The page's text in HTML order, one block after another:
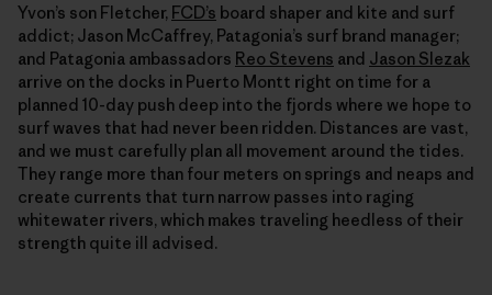
Yvon’s son Fletcher, FCD’s board shaper and kite and surf
addict; Jason McCaffrey, Patagonia’s surf brand manager;
and Patagonia ambassadors Reo Stevens and Jason Slezak
arrive on the docks in Puerto Montt right on time for a
planned 10-day push deep into the fjords where we hope to
surf waves that had never been ridden. Distances are vast,
and we must carefully plan all movement around the tides.
They range more than four meters on springs and neaps and
create currents that turn narrow passes into raging
whitewater rivers, which makes traveling heedless of their
strength quite ill advised.